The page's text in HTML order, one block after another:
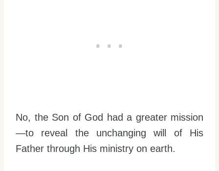
No, the Son of God had a greater mission
—to reveal the unchanging will of His
Father through His ministry on earth.